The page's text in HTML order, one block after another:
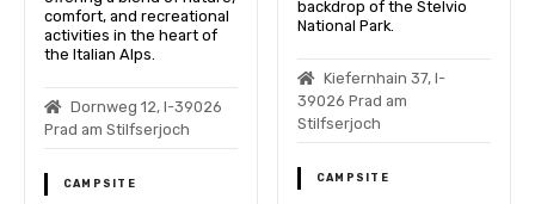
comfort, and recreational
activities in the heart of
the Italian Alps.
Dornweg 12, I-39026
Prad am Stilfserjoch
CAMPSITE
backdrop of the Stelvio
National Park.
Kiefernhain 37, I-
39026 Prad am
Stilfserjoch
CAMPSITE